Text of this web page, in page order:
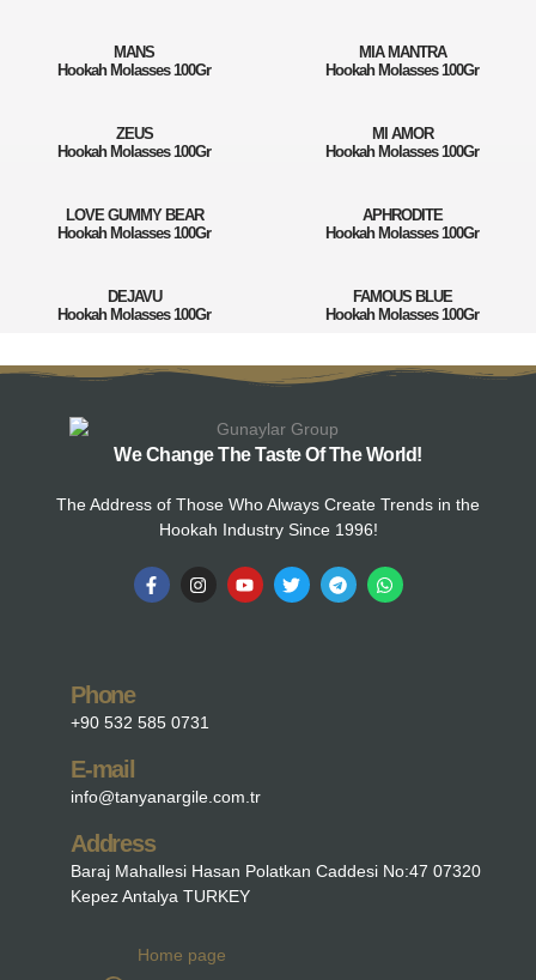
MANS
Hookah Molasses 100Gr
MIA MANTRA
Hookah Molasses 100Gr
ZEUS
Hookah Molasses 100Gr
MI AMOR
Hookah Molasses 100Gr
LOVE GUMMY BEAR
Hookah Molasses 100Gr
APHRODITE
Hookah Molasses 100Gr
DEJAVU
Hookah Molasses 100Gr
FAMOUS BLUE
Hookah Molasses 100Gr
We Change The Taste Of The World!
The Address of Those Who Always Create Trends in the
Hookah Industry Since 1996!
Phone
+90 532 585 0731
E-mail
info@tanyanargile.com.tr
Address
Baraj Mahallesi Hasan Polatkan Caddesi No:47 07320
Kepez Antalya TURKEY
Home page